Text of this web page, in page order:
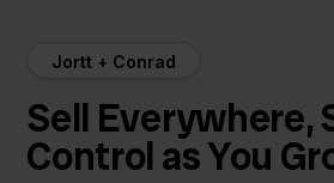
Jortt + Conrad
Sell Everywhere,
Control as You